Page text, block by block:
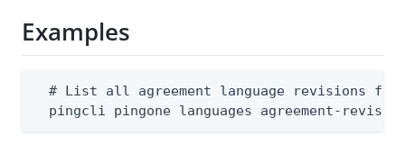
Examples
# List all agreement language revisions for
pingcli pingone languages agreement-